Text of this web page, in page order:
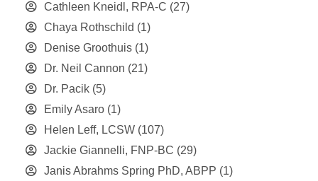
Cathleen Kneidl, RPA-C (27)
Chaya Rothschild (1)
Denise Groothuis (1)
Dr. Neil Cannon (21)
Dr. Pacik (5)
Emily Asaro (1)
Helen Leff, LCSW (107)
Jackie Giannelli, FNP-BC (29)
Janis Abrahms Spring PhD, ABPP (1)